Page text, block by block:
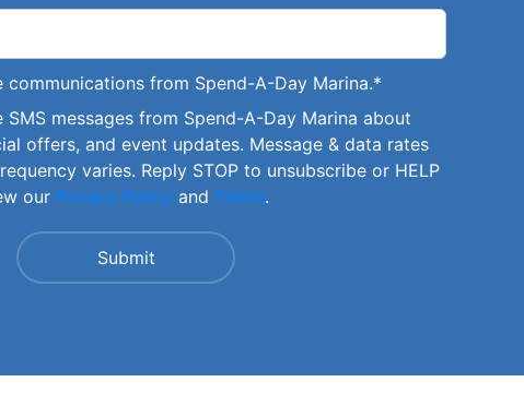
communications from Spend-A-Day Marina.*
SMS messages from Spend-A-Day Marina about
offers, and event updates. Message & data rates
varies. Reply STOP to unsubscribe or HELP
our Privacy Policy and Terms.